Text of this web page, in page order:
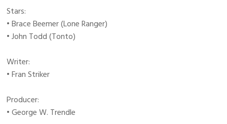
Stars:
• Brace Beemer (Lone Ranger)
• John Todd (Tonto)
Writer:
• Fran Striker
Producer:
• George W. Trendle